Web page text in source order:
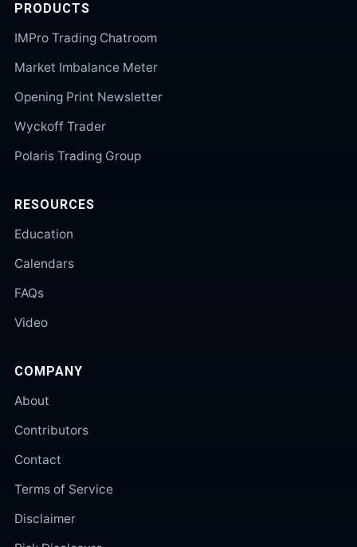
PRODUCTS
IMPro Trading Chatroom
Market Imbalance Meter
Opening Print Newsletter
Wyckoff Trader
Polaris Trading Group
RESOURCES
Education
Calendars
FAQs
Video
COMPANY
About
Contributors
Contact
Terms of Service
Disclaimer